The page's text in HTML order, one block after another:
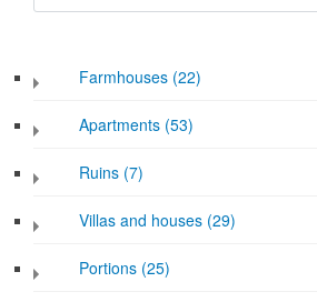
Farmhouses (22)
Apartments (53)
Ruins (7)
Villas and houses (29)
Portions (25)